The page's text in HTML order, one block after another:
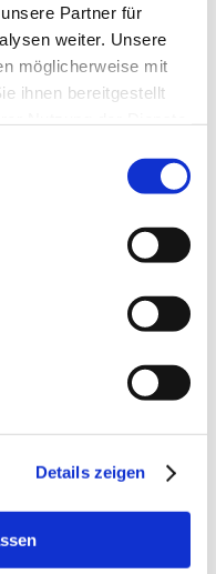
Partner für
weiter. Unsere
möglicherweise mit
ihnen bereitgestellt
Details zeigen